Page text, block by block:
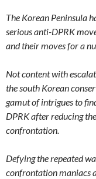
The Korean Peninsula
serious anti-DPRK
and their moves for a
Not content with
the south Korean
gamut of intrigues to
DPRK after reducing
confrontation.
Defying the repeated
confrontation maniacs